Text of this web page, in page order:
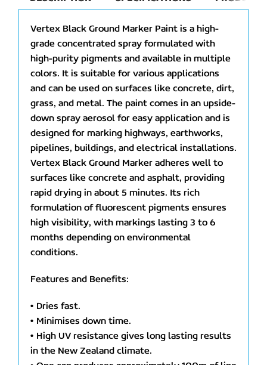
Vertex Black Ground Marker Paint is a high-
grade concentrated spray formulated with
high-purity pigments and available in multiple
colors. It is suitable for various applications
and can be used on surfaces like concrete, dirt,
grass, and metal. The paint comes in an upside-
down spray aerosol for easy application and is
designed for marking highways, earthworks,
pipelines, buildings, and electrical installations.
Vertex Black Ground Marker adheres well to
surfaces like concrete and asphalt, providing
rapid drying in about 5 minutes. Its rich
formulation of fluorescent pigments ensures
high visibility, with markings lasting 3 to 6
months depending on environmental
conditions.
Features and Benefits:
• Dries fast.
• Minimises down time.
• High UV resistance gives long lasting results
in the New Zealand climate.